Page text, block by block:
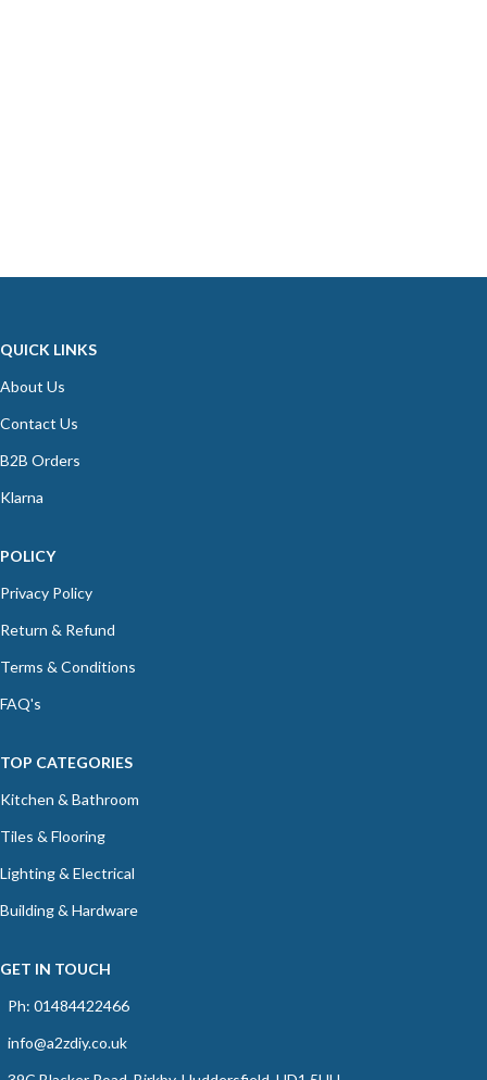
QUICK LINKS
About Us
Contact Us
B2B Orders
Klarna
POLICY
Privacy Policy
Return & Refund
Terms & Conditions
FAQ's
TOP CATEGORIES
Kitchen & Bathroom
Tiles & Flooring
Lighting & Electrical
Building & Hardware
GET IN TOUCH
Ph: 01484422466
info@a2zdiy.co.uk